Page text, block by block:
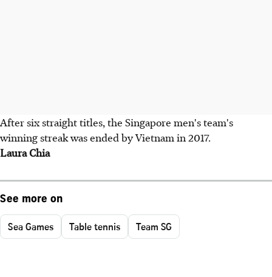
After six straight titles, the Singapore men's team's
winning streak was ended by Vietnam in 2017.
Laura Chia
See more on
Sea Games Table tennis Team SG